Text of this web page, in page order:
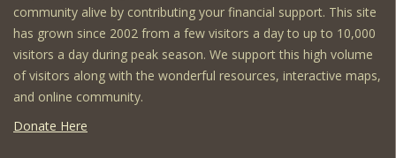
community alive by contributing your financial support. This site
has grown since 2002 from a few visitors a day to up to 10,000
visitors a day during peak season. We support this high volume
of visitors along with the wonderful resources, interactive maps,
and online community.
Donate Here